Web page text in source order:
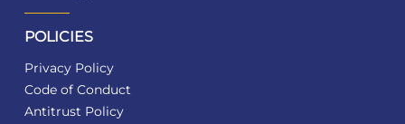
POLICIES
Privacy Policy
Code of Conduct
Antitrust Policy